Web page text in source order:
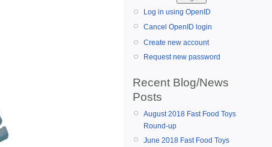
Log in using OpenID
Cancel OpenID login
Create new account
Request new password
Recent Blog/News
Posts
August 2018 Fast Food Toys
Round-up
June 2018 Fast Food Toys